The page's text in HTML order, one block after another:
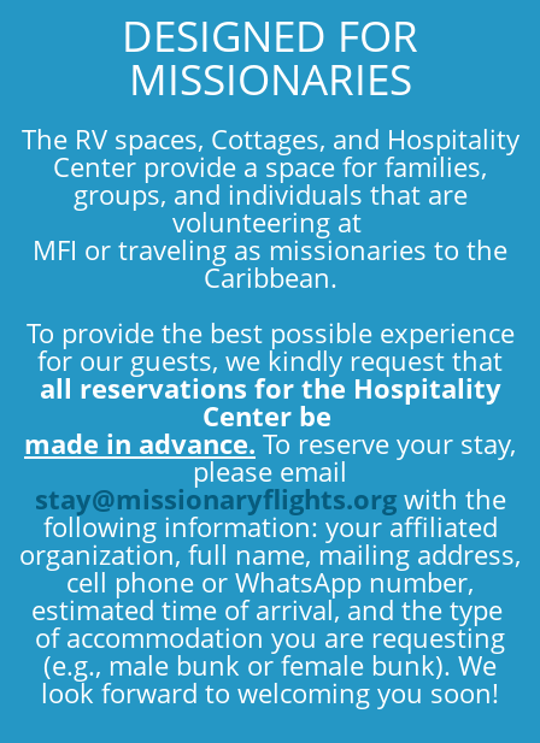
DESIGNED FOR
MISSIONARIES
The RV spaces, Cottages, and Hospitality
Center provide a space for families,
groups, and individuals that are
volunteering at
MFI or traveling as missionaries to the
Caribbean.
To provide the best possible experience
for our guests, we kindly request that
all reservations for the Hospitality
Center be
made in advance. To reserve your stay,
please email
stay@missionaryflights.org with the
following information: your affiliated
organization, full name, mailing address,
cell phone or WhatsApp number,
estimated time of arrival, and the type
of accommodation you are requesting
(e.g., male bunk or female bunk). We
look forward to welcoming you soon!